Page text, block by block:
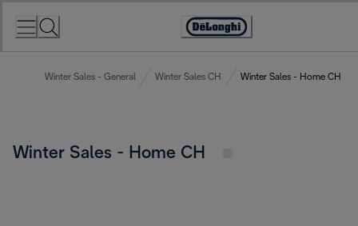
Accessibility
Winter Sales - General Winter Sales CH Winter Sales - Home CH
Winter Sales - Home CH